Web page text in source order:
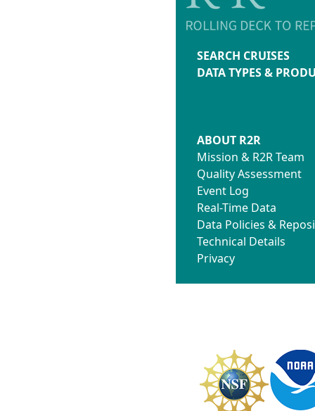
SEARCH CRUISES
DATA TYPES &
ABOUT R2R
Mission & R2R Team
Quality Assessment
Event Log
Real-Time Data
Data Policies &
Technical Details
Privacy